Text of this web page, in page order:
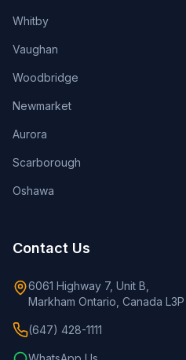
Whitby
Vaughan
Woodbridge
Newmarket
Aurora
Scarborough
Oshawa
Contact Us
6061 Highway 7, Unit B,
Markham Ontario, Canada L3P
(647) 428-1111